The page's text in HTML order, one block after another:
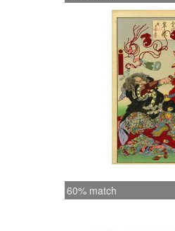
60% match